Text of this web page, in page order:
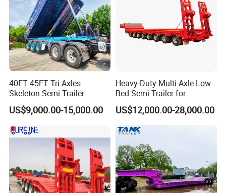
40FT 45FT Tri Axles
Skeleton Semi Trailer
Container Chassis at Sale
US$9,000.00-15,000.00
Heavy-Duty Multi-Axle Low
Bed Semi-Trailer for
Oversize Cargo Transport
Customizable
US$12,000.00-28,000.00